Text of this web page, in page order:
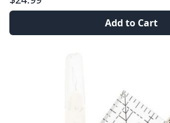
Add to Cart